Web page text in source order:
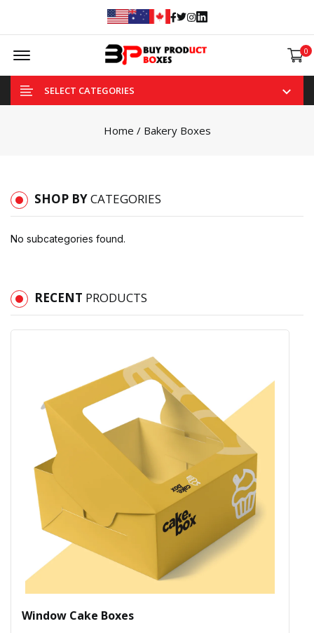
Facebook
Twitter
Instagram
Linked In
Offcanvas Menu Open 0
SELECT CATEGORIES
Home / Bakery Boxes
SHOP BYCATEGORIES
No subcategories found.
RECENT PRODUCTS
Window Cake Boxes